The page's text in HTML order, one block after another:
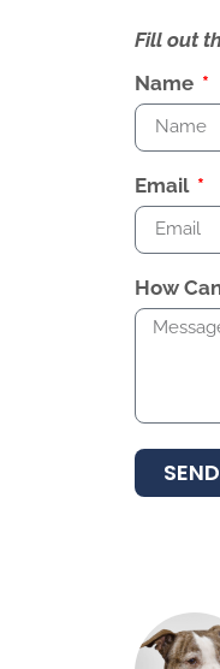
Fill out
Name
Email
How
SEND